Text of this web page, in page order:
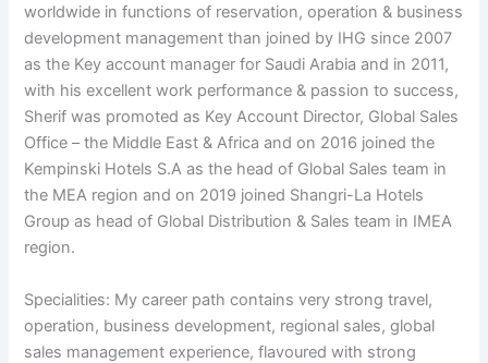
worldwide in functions of reservation, operation & business
development management than joined by IHG since 2007
as the Key account manager for Saudi Arabia and in 2011,
with his excellent work performance & passion to success,
Sherif was promoted as Key Account Director, Global Sales
Office – the Middle East & Africa and on 2016 joined the
Kempinski Hotels S.A as the head of Global Sales team in
the MEA region and on 2019 joined Shangri-La Hotels
Group as head of Global Distribution & Sales team in IMEA
region.
Specialities: My career path contains very strong travel,
operation, business development, regional sales, global
sales management experience, flavoured with strong